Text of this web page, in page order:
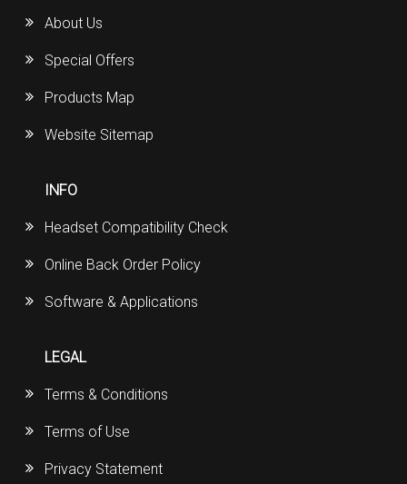
About Us
Special Offers
Products Map
Website Sitemap
INFO
Headset Compatibility Check
Online Back Order Policy
Software & Applications
LEGAL
Terms & Conditions
Terms of Use
Privacy Statement